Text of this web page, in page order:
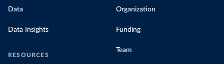
Data
Data Insights
RESOURCES
Organization
Funding
Team